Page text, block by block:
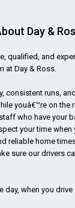
Day &
qualified, and
at Day & Ross.
consistent runs,
youâ€™re on the
who have your
your time
reliable home
sure our drivers
day, when you drive